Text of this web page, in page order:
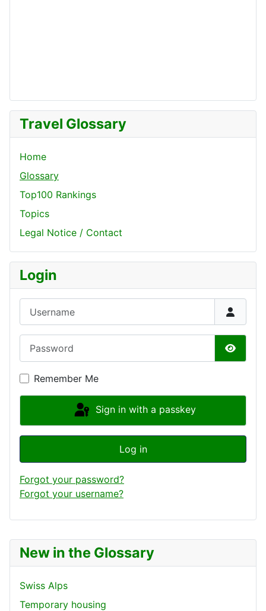
New in the Glossary
Swiss Alps
Temporary housing
Travel Glossary
Home
Glossary
Top100 Rankings
Topics
Legal Notice / Contact
Login
Show
Remember Me
Sign in with a passkey
Log in
Forgot your password?
Forgot your username?